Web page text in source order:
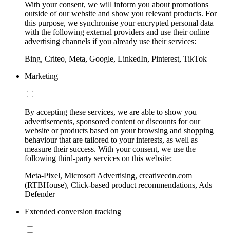
With your consent, we will inform you about promotions
outside of our website and show you relevant products. For
this purpose, we synchronise your encrypted personal data
with the following external providers and use their online
advertising channels if you already use their services:
Bing, Criteo, Meta, Google, LinkedIn, Pinterest, TikTok
Marketing
By accepting these services, we are able to show you
advertisements, sponsored content or discounts for our
website or products based on your browsing and shopping
behaviour that are tailored to your interests, as well as
measure their success. With your consent, we use the
following third-party services on this website:
Meta-Pixel, Microsoft Advertising, creativecdn.com
(RTBHouse), Click-based product recommendations, Ads
Defender
Extended conversion tracking